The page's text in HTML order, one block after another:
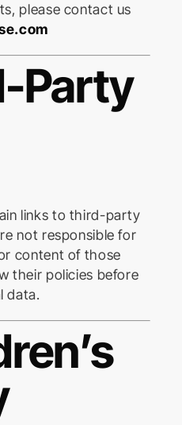
please contact us
Party
links to third-party
not responsible for
content of those
their policies before
data.